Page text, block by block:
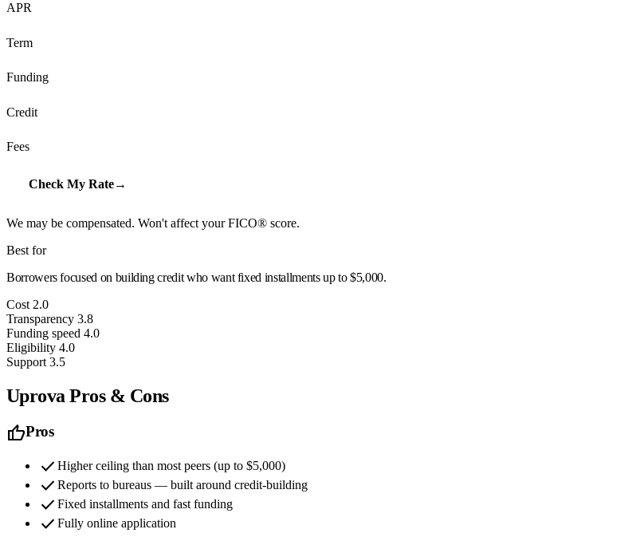
APR
Term
Funding
Credit
Fees
Check My Rate→
We may be compensated. Won't affect your FICO® score.
Best for
Borrowers focused on building credit who want fixed installments up to $5,000.
Cost 2.0
Transparency 3.8
Funding speed 4.0
Eligibility 4.0
Support 3.5
Uprova Pros & Cons
thumb_upPros
check Higher ceiling than most peers (up to $5,000)
check Reports to bureaus — built around credit-building
check Fixed installments and fast funding
check Fully online application